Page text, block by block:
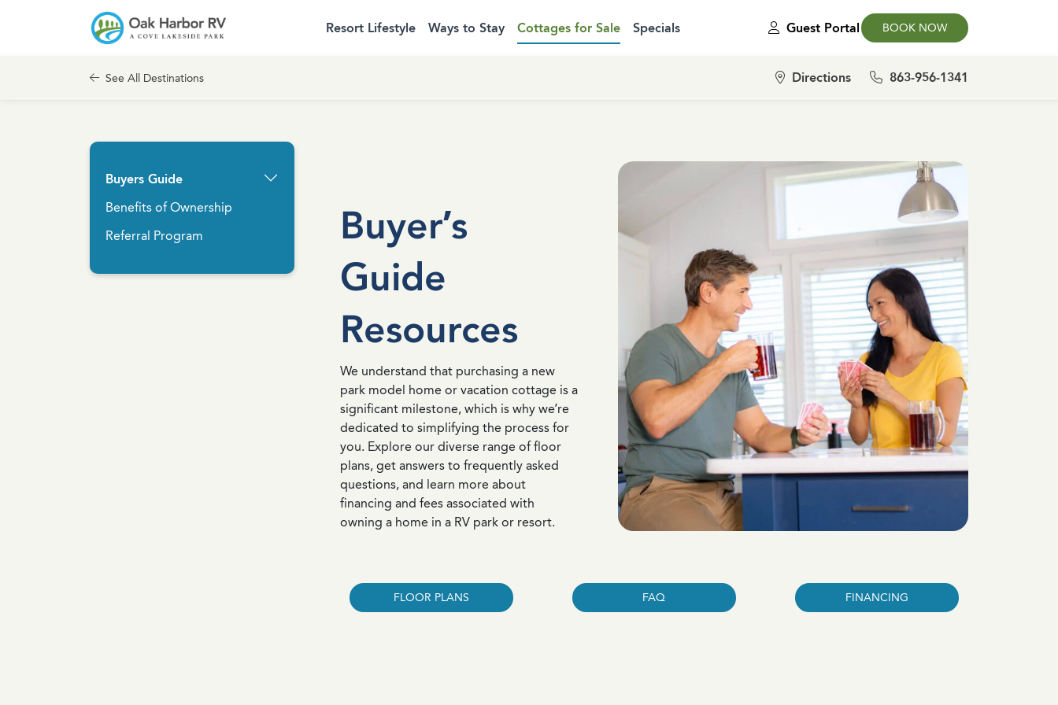
Cove Communities
Resort Lifestyle Ways to Stay Cottages for Sale Specials Guest Portal BOOK NOW
See All Destinations Directions 863-956-1341
Buyers Guide
Benefits of Ownership
Referral Program
Buyer’s
Guide
Resources
We understand that purchasing a new
park model home or vacation cottage is a
significant milestone, which is why we’re
dedicated to simplifying the process for
you. Explore our diverse range of floor
plans, get answers to frequently asked
questions, and learn more about
financing and fees associated with
owning a home in a RV park or resort.
FLOOR PLANS FAQ FINANCING